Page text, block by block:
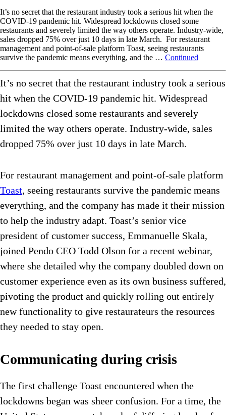
It’s no secret that the restaurant industry took a serious hit when the
COVID-19 pandemic hit. Widespread lockdowns closed some
restaurants and severely limited the way others operate. Industry-wide,
sales dropped 75% over just 10 days in late March. For restaurant
management and point-of-sale platform Toast, seeing restaurants
survive the pandemic means everything, and the … Continued
It’s no secret that the restaurant industry took a serious
hit when the COVID-19 pandemic hit. Widespread
lockdowns closed some restaurants and severely
limited the way others operate. Industry-wide, sales
dropped 75% over just 10 days in late March.
For restaurant management and point-of-sale platform
Toast, seeing restaurants survive the pandemic means
everything, and the company has made it their mission
to help the industry adapt. Toast’s senior vice
president of customer success, Emmanuelle Skala,
joined Pendo CEO Todd Olson for a recent webinar,
where she detailed why the company doubled down on
customer experience even as its own business suffered,
pivoting the product and quickly rolling out entirely
new functionality to give restaurateurs the resources
they needed to stay open.
Communicating during crisis
The first challenge Toast encountered when the
lockdowns began was sheer confusion. For a time, the